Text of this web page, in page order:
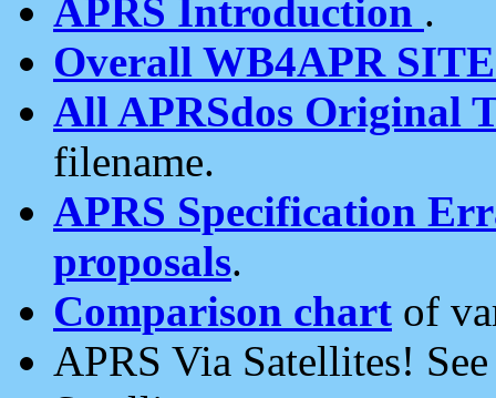
APRS Introduction .
Overall WB4APR
All APRSdos Original
filename.
APRS Specification
proposals.
Comparison chart of
APRS Via Satellites!